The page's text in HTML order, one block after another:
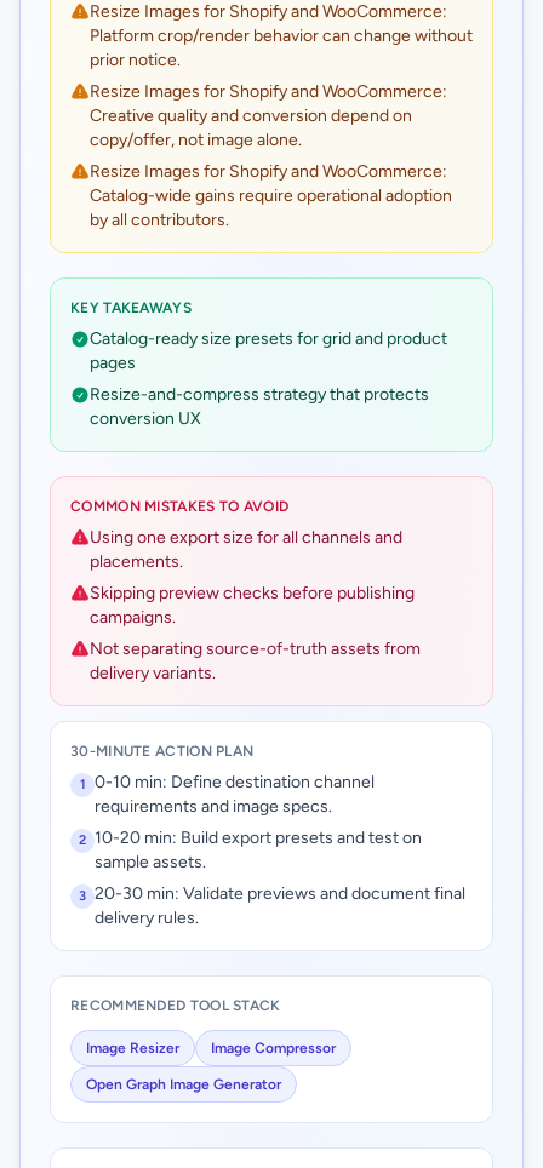
Resize Images for Shopify and WooCommerce:
Platform crop/render behavior can change without
prior notice.
Resize Images for Shopify and WooCommerce:
Creative quality and conversion depend on
copy/offer, not image alone.
Resize Images for Shopify and WooCommerce:
Catalog-wide gains require operational adoption
by all contributors.
KEY TAKEAWAYS
Catalog-ready size presets for grid and product
pages
Resize-and-compress strategy that protects
conversion UX
COMMON MISTAKES TO AVOID
Using one export size for all channels and
placements.
Skipping preview checks before publishing
campaigns.
Not separating source-of-truth assets from
delivery variants.
30-MINUTE ACTION PLAN
1
0-10 min: Define destination channel
requirements and image specs.
2
10-20 min: Build export presets and test on
sample assets.
3 20-30 min: Validate previews and document final
delivery rules.
RECOMMENDED TOOL STACK
Image Resizer Image Compressor
Open Graph Image Generator